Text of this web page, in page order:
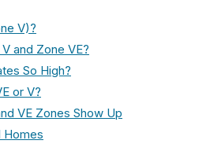
V)?
and Zone VE?
So High?
or V?
VE Zones Show Up
Homes